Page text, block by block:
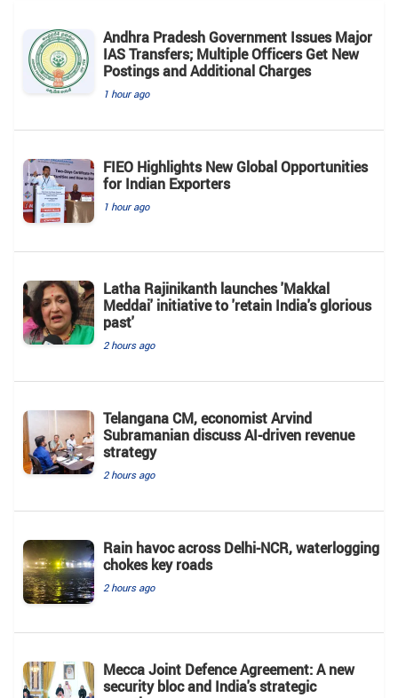
Andhra Pradesh Government Issues Major
IAS Transfers; Multiple Officers Get New
Postings and Additional Charges
1 hour ago
FIEO Highlights New Global Opportunities
for Indian Exporters
1 hour ago
Latha Rajinikanth launches 'Makkal
Meddai' initiative to 'retain India's glorious
past'
2 hours ago
Telangana CM, economist Arvind
Subramanian discuss AI-driven revenue
strategy
2 hours ago
Rain havoc across Delhi-NCR, waterlogging
chokes key roads
2 hours ago
Mecca Joint Defence Agreement: A new
security bloc and India's strategic